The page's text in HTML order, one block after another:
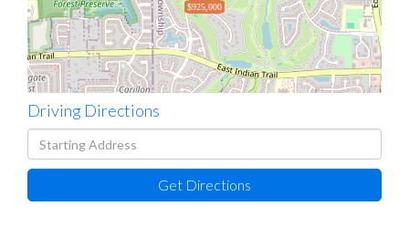
$925,000
Driving Directions
Driving
Directions
Get Directions